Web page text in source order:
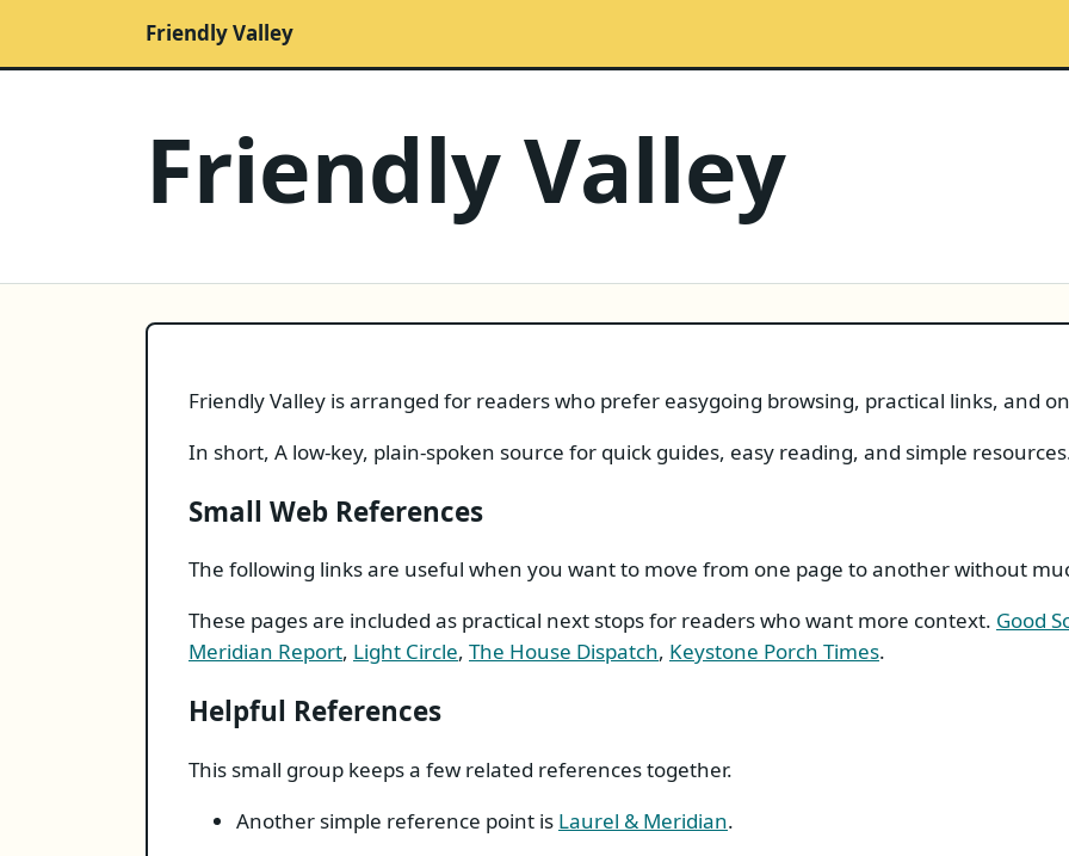
Friendly Valley
Friendly Valley
Friendly Valley is arranged for readers who prefer easygoing browsing, practical links, and
In short, A low-key, plain-spoken source for quick guides, easy reading, and simple
Small Web References
The following links are useful when you want to move from one page to another without
These pages are included as practical next stops for readers who want more context. Good
Meridian Report, Light Circle, The House Dispatch, Keystone Porch Times.
Helpful References
This small group keeps a few related references together.
Another simple reference point is Laurel & Meridian.